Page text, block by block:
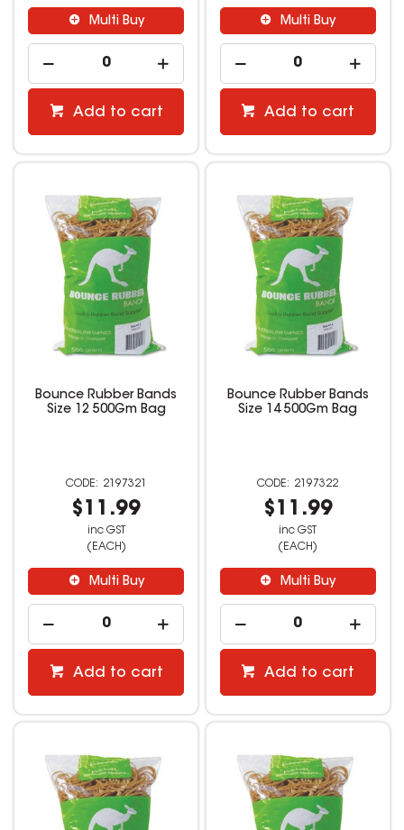
Multi Buy
Add to cart
Multi Buy
Add to cart
Bounce Rubber Bands
Size 12 500Gm Bag
2197321
$11.99
inc GST
(EACH)
Multi Buy
Add to cart
Bounce Rubber Bands
Size 14 500Gm Bag
2197322
$11.99
inc GST
(EACH)
Multi Buy
Add to cart